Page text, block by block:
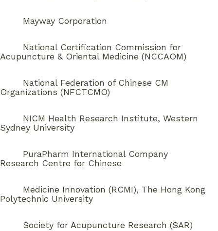
Mayway Corporation
National Certification Commission for
Acupuncture & Oriental Medicine (NCCAOM)
National Federation of Chinese CM
Organizations (NFCTCMO)
NICM Health Research Institute, Western
Sydney University
PuraPharm International Company
Research Centre for Chinese
Medicine Innovation (RCMI), The Hong Kong
Polytechnic University
Society for Acupuncture Research (SAR)